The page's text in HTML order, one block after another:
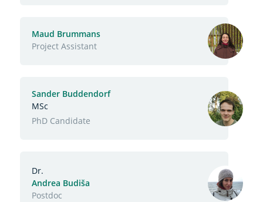
Maud Brummans
Function
Project Assistant
Sander Buddendorf
MSc
Function
PhD Candidate
Dr.
Andrea Budiša
Function
Postdoc